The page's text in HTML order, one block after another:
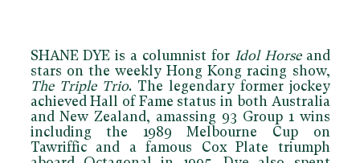
SHANE DYE is a columnist forIdol Horseand
stars on the weekly Hong Kong racing show,
The Triple Trio. The legendary former jockey
achieved Hall of Fame status in both Australia
and New Zealand, amassing 93 Group 1 wins
including the 1989 Melbourne Cup on
Tawriffic and a famous Cox Plate triumph